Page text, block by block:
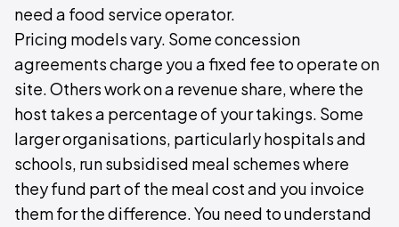
need a food service operator.
Pricing models vary. Some concession
agreements charge you a fixed fee to operate on
site. Others work on a revenue share, where the
host takes a percentage of your takings. Some
larger organisations, particularly hospitals and
schools, run subsidised meal schemes where
they fund part of the meal cost and you invoice
them for the difference. You need to understand